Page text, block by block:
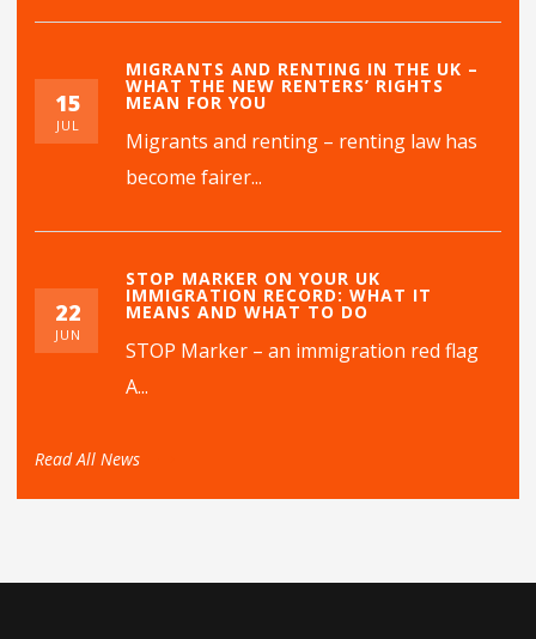
15
JUL
MIGRANTS AND RENTING IN THE UK –
WHAT THE NEW RENTERS’ RIGHTS
MEAN FOR YOU
Migrants and renting – renting law has
become fairer...
22
JUN
STOP MARKER ON YOUR UK
IMMIGRATION RECORD: WHAT IT
MEANS AND WHAT TO DO
STOP Marker – an immigration red flag
A...
Read All News